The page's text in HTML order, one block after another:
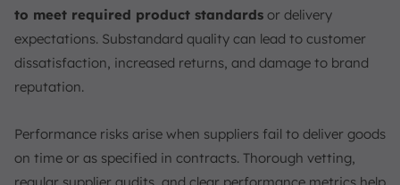
to meet required product standards or delivery
expectations. Substandard quality can lead to customer
dissatisfaction, increased returns, and damage to brand
reputation.
Performance risks arise when suppliers fail to deliver goods
on time or as specified in contracts. Thorough vetting,